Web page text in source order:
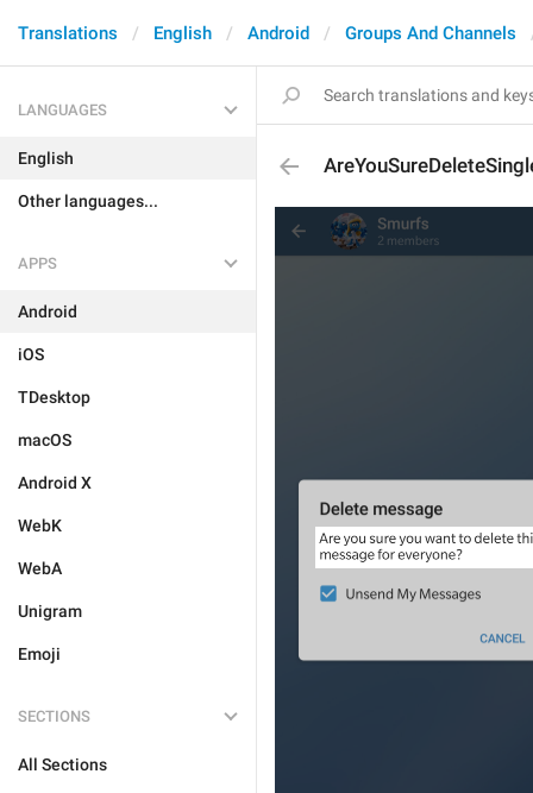
Translations English Android Groups And Channels
LANGUAGES
English
Other languages...
APPS
Android
iOS
TDesktop
macOS
Android X
WebK
WebA
Unigram
Emoji
SECTIONS
All Sections